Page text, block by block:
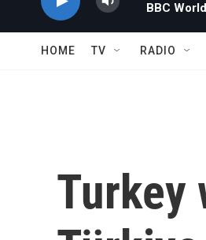
BBC
HOME TV RADIO
Turkey